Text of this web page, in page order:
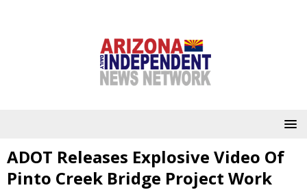
ADOT Releases Explosive Video Of
Pinto Creek Bridge Project Work